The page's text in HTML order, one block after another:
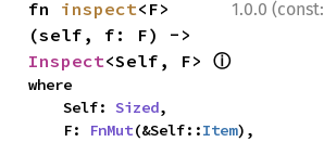
1.0.0 (const:
fn inspect<F>
Inspect<Self, F> ⓘ
where
    Self:
Sized,
    F:
FnMut(&Self::Item),